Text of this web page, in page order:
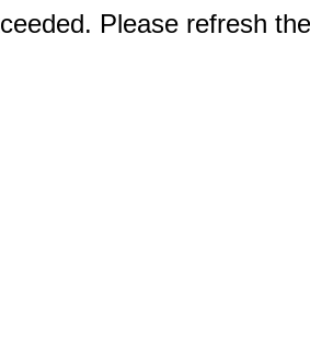
Please refresh